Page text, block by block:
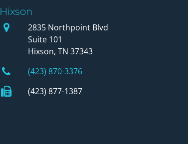
Hixson
Our Office
2835 Northpoint Blvd
Suite 101
Hixson, TN 37343
Phone Number
(423) 870-3376
Fax Number
(423) 877-1387